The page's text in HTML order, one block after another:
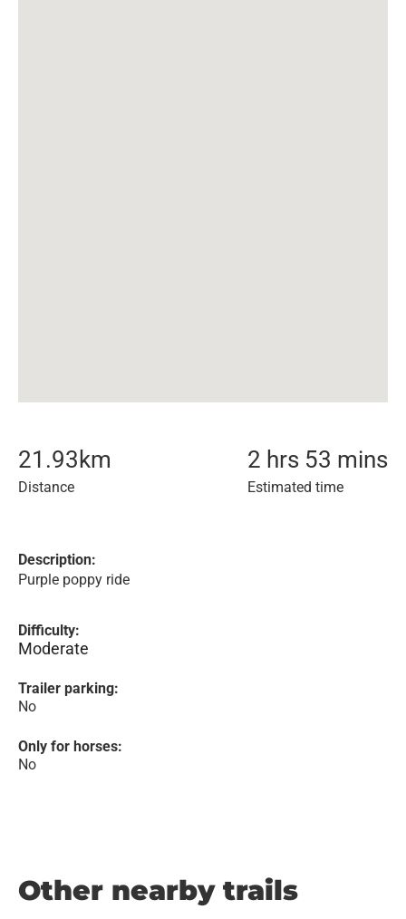
21.93 km
Distance
2 hrs 53 mins
Estimated time
Description:
Purple poppy ride
Difficulty:
Moderate
Trailer parking:
No
Only for horses:
No
Other nearby trails